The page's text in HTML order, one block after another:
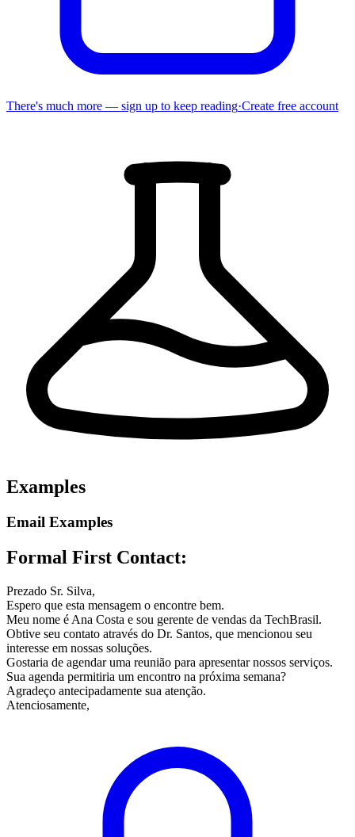
There's much more — sign up to keep reading·Create free account
Examples
Email Examples
Formal First Contact:
Prezado Sr. Silva,
Espero que esta mensagem o encontre bem.
Meu nome é Ana Costa e sou gerente de vendas da TechBrasil.
Obtive seu contato através do Dr. Santos, que mencionou seu
interesse em nossas soluções.
Gostaria de agendar uma reunião para apresentar nossos serviços.
Sua agenda permitiria um encontro na próxima semana?
Agradeço antecipadamente sua atenção.
Atenciosamente,